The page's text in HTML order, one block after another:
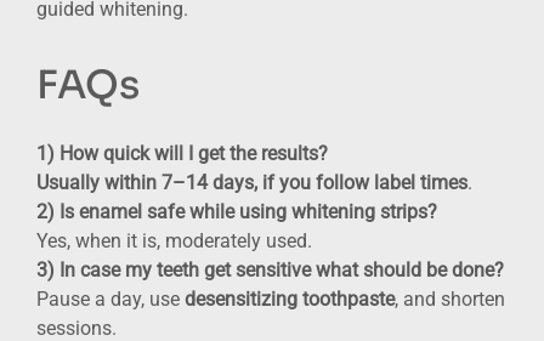
guided whitening.
FAQs
1) How quick will I get the results?
Usually within 7–14 days, if you follow label times.
2) Is enamel safe while using whitening strips?
Yes, when it is, moderately used.
3) In case my teeth get sensitive what should be done?
Pause a day, use desensitizing toothpaste, and shorten
sessions.